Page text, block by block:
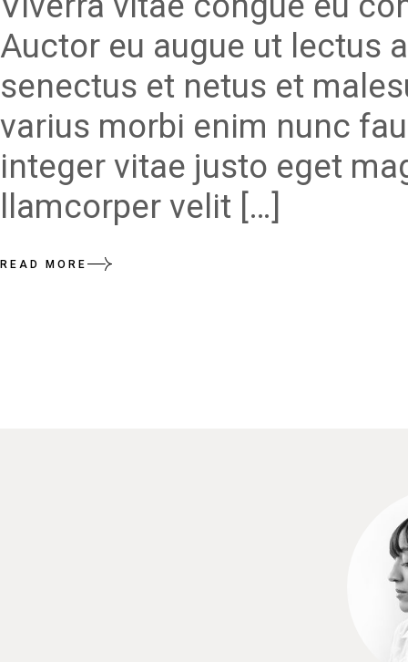
Auctor eu augue ut lectus
senectus et netus et
varius morbi enim nunc
integer vitae justo eget
llamcorper velit […]
READ MORE